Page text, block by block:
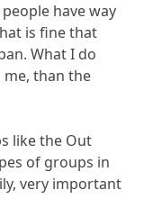
have way
is fine that
What I do
than the
like the Out
of groups in
very important